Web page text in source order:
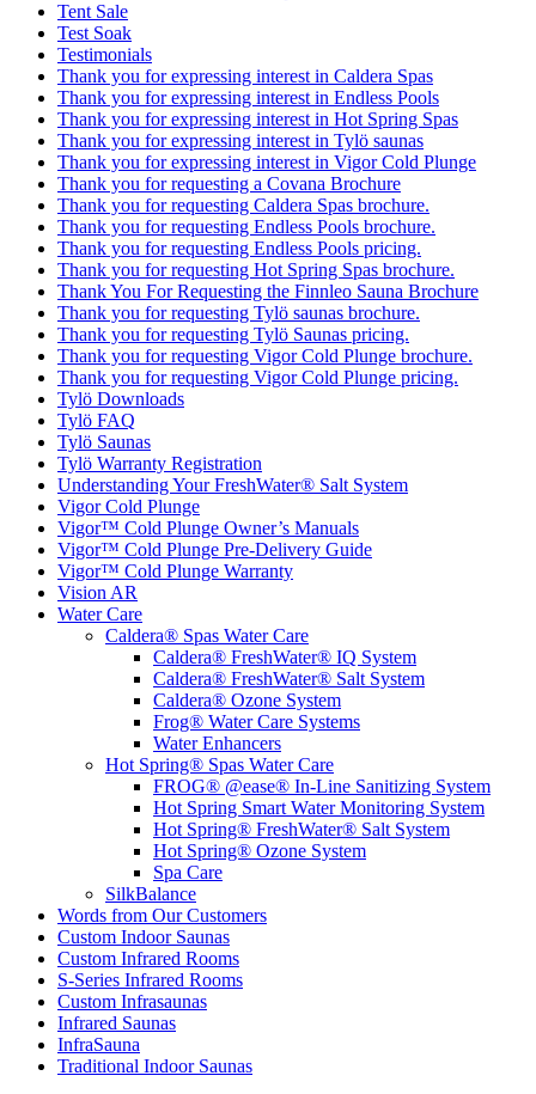
Tent Sale
Test Soak
Testimonials
Thank you for expressing interest in Caldera Spas
Thank you for expressing interest in Endless Pools
Thank you for expressing interest in Hot Spring Spas
Thank you for expressing interest in Tylö saunas
Thank you for expressing interest in Vigor Cold Plunge
Thank you for requesting a Covana Brochure
Thank you for requesting Caldera Spas brochure.
Thank you for requesting Endless Pools brochure.
Thank you for requesting Endless Pools pricing.
Thank you for requesting Hot Spring Spas brochure.
Thank You For Requesting the Finnleo Sauna Brochure
Thank you for requesting Tylö saunas brochure.
Thank you for requesting Tylö Saunas pricing.
Thank you for requesting Vigor Cold Plunge brochure.
Thank you for requesting Vigor Cold Plunge pricing.
Tylö Downloads
Tylö FAQ
Tylö Saunas
Tylö Warranty Registration
Understanding Your FreshWater® Salt System
Vigor Cold Plunge
Vigor™ Cold Plunge Owner’s Manuals
Vigor™ Cold Plunge Pre-Delivery Guide
Vigor™ Cold Plunge Warranty
Vision AR
Water Care
Caldera® Spas Water Care
Caldera® FreshWater® IQ System
Caldera® FreshWater® Salt System
Caldera® Ozone System
Frog® Water Care Systems
Water Enhancers
Hot Spring® Spas Water Care
FROG® @ease® In-Line Sanitizing System
Hot Spring Smart Water Monitoring System
Hot Spring® FreshWater® Salt System
Hot Spring® Ozone System
Spa Care
SilkBalance
Words from Our Customers
Custom Indoor Saunas
Custom Infrared Rooms
S-Series Infrared Rooms
Custom Infrasaunas
Infrared Saunas
InfraSauna
Traditional Indoor Saunas